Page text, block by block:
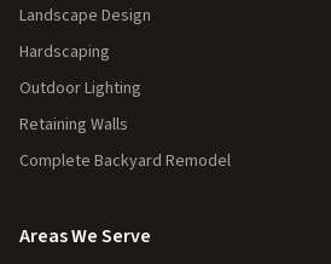
Landscape Design
Hardscaping
Outdoor Lighting
Retaining Walls
Complete Backyard Remodel
Areas We Serve